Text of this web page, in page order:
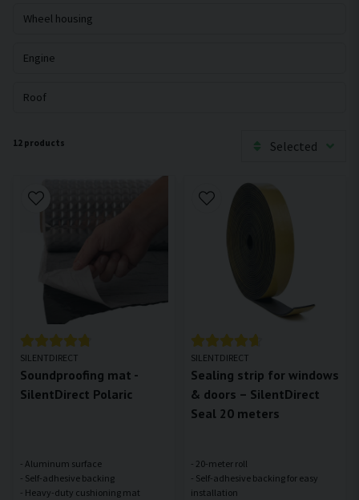
Wheel housing
Engine
Roof
12 products Selected
SILENTDIRECT
Soundproofing mat -
SilentDirect Polaric
- Aluminum surface
- Self-adhesive backing
SILENTDIRECT
Sealing strip for windows
& doors – SilentDirect
Seal 20 meters
- 20-meter roll
- Self-adhesive backing for easy
installation